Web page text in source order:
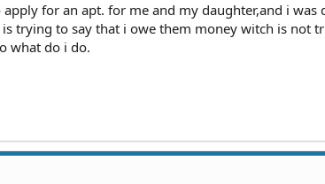
for an apt. for me and my daughter,and i was
trying to say that i owe them money witch is not
what do i do.